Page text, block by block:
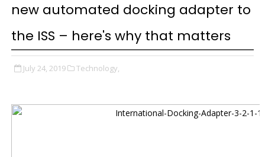
new automated docking adapter to
the ISS – here's why that matters
July 24, 2019 Technology,